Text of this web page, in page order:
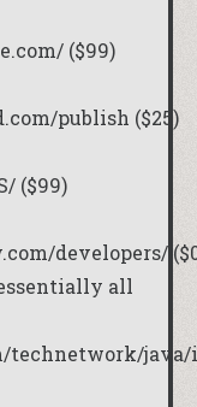
($99)
publish ($25)
($99)
developers/
all
technetwork/